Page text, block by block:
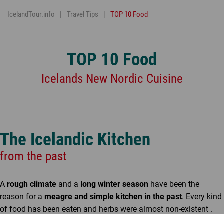
IcelandTour.info Travel Tips TOP 10 Food
TOP 10 Food
Icelands New Nordic Cuisine
The Icelandic Kitchen
from the past
A rough climate and a long winter season have been the
reason for a meagre and simple kitchen in the past. Every kind
of food has been eaten and herbs were almost non-existent .